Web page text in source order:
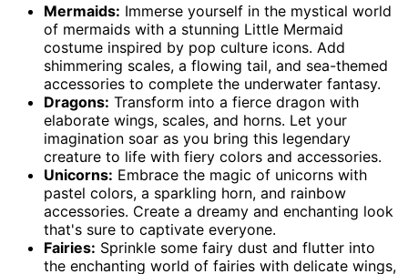
Mermaids: Immerse yourself in the mystical world
of mermaids with a stunning Little Mermaid
costume inspired by pop culture icons. Add
shimmering scales, a flowing tail, and sea-themed
accessories to complete the underwater fantasy.
Dragons: Transform into a fierce dragon with
elaborate wings, scales, and horns. Let your
imagination soar as you bring this legendary
creature to life with fiery colors and accessories.
Unicorns: Embrace the magic of unicorns with
pastel colors, a sparkling horn, and rainbow
accessories. Create a dreamy and enchanting look
that's sure to captivate everyone.
Fairies: Sprinkle some fairy dust and flutter into
the enchanting world of fairies with delicate wings,